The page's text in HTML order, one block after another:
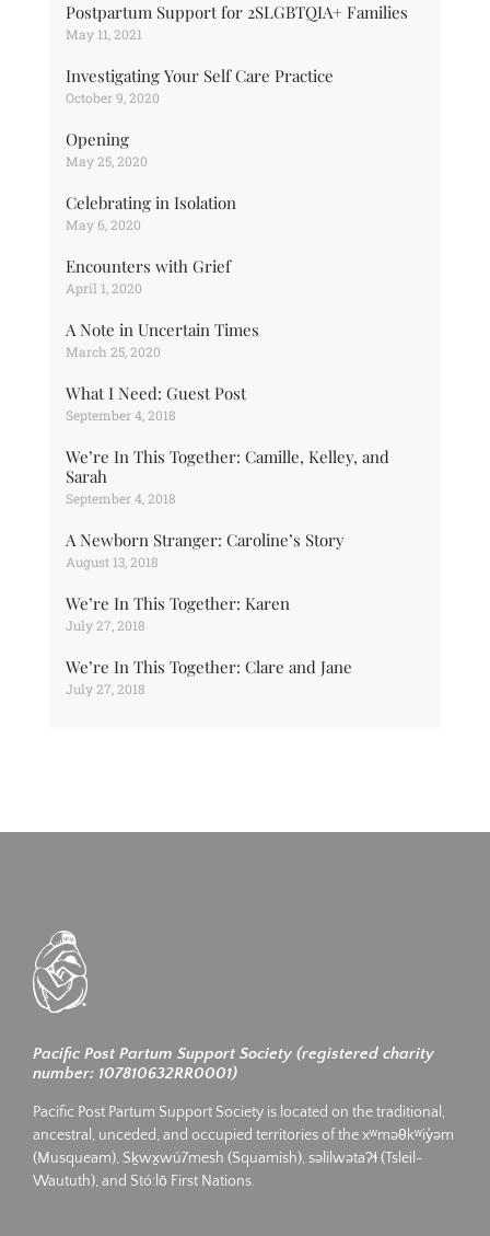
Postpartum Support for 2SLGBTQIA+ Families
May 11, 2021
Investigating Your Self Care Practice
October 9, 2020
Opening
May 25, 2020
Celebrating in Isolation
May 6, 2020
Encounters with Grief
April 1, 2020
A Note in Uncertain Times
March 25, 2020
What I Need: Guest Post
September 4, 2018
We’re In This Together: Camille, Kelley, and
Sarah
September 4, 2018
A Newborn Stranger: Caroline’s Story
August 13, 2018
We’re In This Together: Karen
July 27, 2018
We’re In This Together: Clare and Jane
July 27, 2018
Pacific Post Partum Support Society (registered charity
number: 107810632RR0001)
Pacific Post Partum Support Society is located on the traditional,
ancestral, unceded, and occupied territories of the xʷməθkʷiy̓əm
(Musqueam), Sḵwx̱wú7mesh (Squamish), səlilwətaʔɬ (Tsleil-
Waututh), and Stó:lō First Nations.